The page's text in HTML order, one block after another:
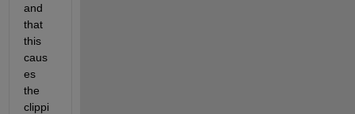
and
that
this
caus
es
the
clippi